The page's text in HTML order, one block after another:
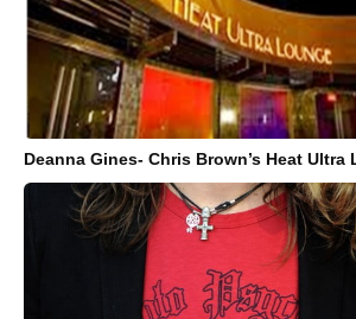
Deanna Gines- Chris Brown’s Heat Ultra